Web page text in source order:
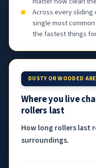
Across every
single most
the fastest things
DUSTY OR WOODED
Where you live
rollers last
How long rollers last
surroundings.